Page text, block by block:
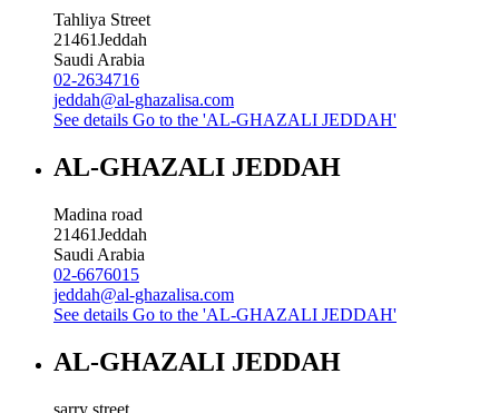
Tahliya Street
21461Jeddah
Saudi Arabia
02-2634716
jeddah@al-ghazalisa.com
See details Go to the 'AL-GHAZALI JEDDAH'
AL-GHAZALI JEDDAH
Madina road
21461Jeddah
Saudi Arabia
02-6676015
jeddah@al-ghazalisa.com
See details Go to the 'AL-GHAZALI JEDDAH'
AL-GHAZALI JEDDAH
sarry street